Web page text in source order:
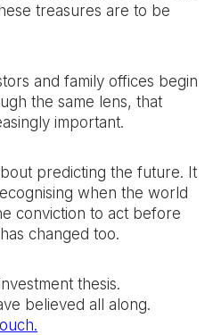
treasures are to be
and family offices begin
the same lens, that
important.
predicting the future. It
when the world
conviction to act before
changed too.
thesis.
believed all along.